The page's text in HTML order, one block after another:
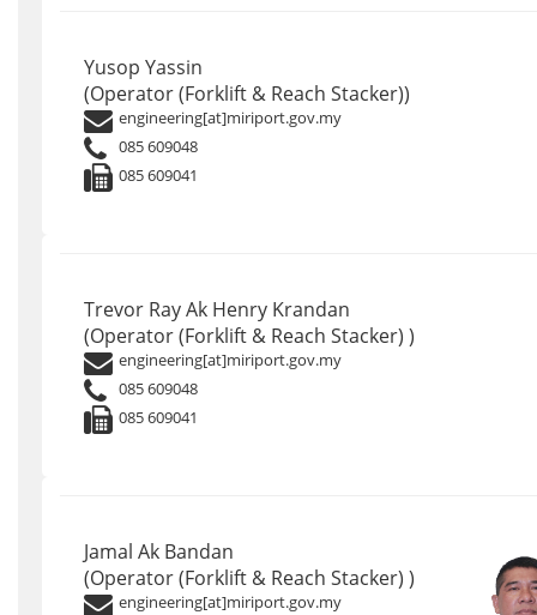
Yusop Yassin
(Operator (Forklift & Reach Stacker))
engineering[at]miriport.gov.my
085 609048
085 609041
Trevor Ray Ak Henry Krandan
(Operator (Forklift & Reach Stacker) )
engineering[at]miriport.gov.my
085 609048
085 609041
Jamal Ak Bandan
(Operator (Forklift & Reach Stacker) )
engineering[at]miriport.gov.my